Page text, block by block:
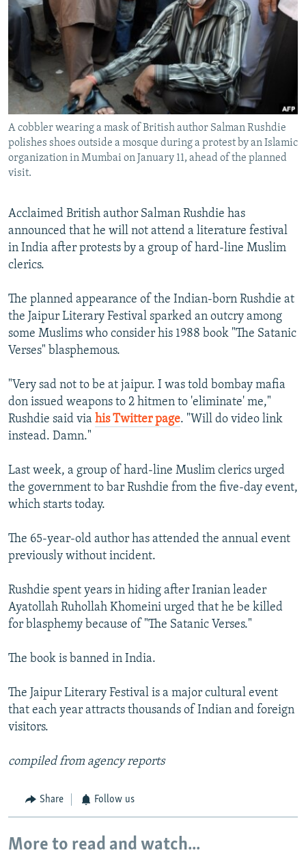
SERBIA
RFE/RL INVESTIGATES
SCHEMES
SYSTEMA
NEWSLETTERS
WIDER EUROPE BY RIKARD JOZWIAK
THE RUNDOWN
PODCASTS
MAJLIS
SHARE TIPS SECURELY
BYPASS BLOCKING
ABOUT RFE/RL
CONTACT US
Subscribe
FOLLOW US
All RFE/RL sites
A cobbler wearing a mask of British author Salman Rushdie
polishes shoes outside a mosque during a protest by an Islamic
organization in Mumbai on January 11, ahead of the planned
visit.
Acclaimed British author Salman Rushdie has
announced that he will not attend a literature festival
in India after protests by a group of hard-line Muslim
clerics.
The planned appearance of the Indian-born Rushdie at
the Jaipur Literary Festival sparked an outcry among
some Muslims who consider his 1988 book "The Satanic
Verses" blasphemous.
"Very sad not to be at jaipur. I was told bombay mafia
don issued weapons to 2 hitmen to 'eliminate' me,"
Rushdie said via his Twitter page. "Will do video link
instead. Damn."
Last week, a group of hard-line Muslim clerics urged
the government to bar Rushdie from the five-day event,
which starts today.
The 65-year-old author has attended the annual event
previously without incident.
Rushdie spent years in hiding after Iranian leader
Ayatollah Ruhollah Khomeini urged that he be killed
for blasphemy because of "The Satanic Verses."
The book is banned in India.
The Jaipur Literary Festival is a major cultural event
that each year attracts thousands of Indian and foreign
visitors.
compiled from agency reports
Share Follow us
More to read and watch...